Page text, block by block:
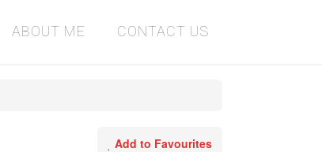
ABOUT ME CONTACT US
Add to Favourites